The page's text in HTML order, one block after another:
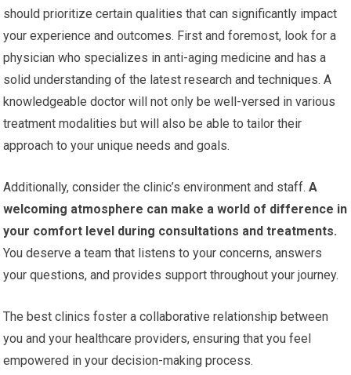
should prioritize certain qualities that can significantly impact
your experience and outcomes. First and foremost, look for a
physician who specializes in anti-aging medicine and has a
solid understanding of the latest research and techniques. A
knowledgeable doctor will not only be well-versed in various
treatment modalities but will also be able to tailor their
approach to your unique needs and goals.
Additionally, consider the clinic’s environment and staff. A
welcoming atmosphere can make a world of difference in
your comfort level during consultations and treatments.
You deserve a team that listens to your concerns, answers
your questions, and provides support throughout your journey.
The best clinics foster a collaborative relationship between
you and your healthcare providers, ensuring that you feel
empowered in your decision-making process.